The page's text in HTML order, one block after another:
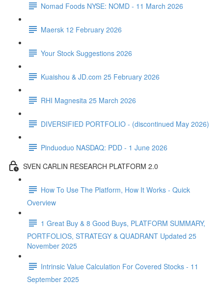
Nomad Foods NYSE: NOMD - 11 March 2026
Maersk 12 February 2026
Your Stock Suggestions 2026
Kuaishou & JD.com 25 February 2026
RHI Magnesita 25 March 2026
DIVERSIFIED PORTFOLIO - (discontinued May 2026)
Pinduoduo NASDAQ: PDD - 1 June 2026
SVEN CARLIN RESEARCH PLATFORM 2.0
How To Use The Platform, How It Works - Quick
Overview
1 Great Buy & 8 Good Buys, PLATFORM SUMMARY,
PORTFOLIOS, STRATEGY & QUADRANT Updated 25
November 2025
Intrinsic Value Calculation For Covered Stocks - 11
September 2025